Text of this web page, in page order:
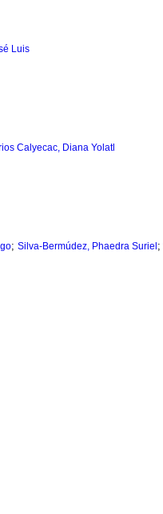
Luis
Calyecac, Diana Yolatl
; Silva-Bermúdez, Phaedra Suriel ;